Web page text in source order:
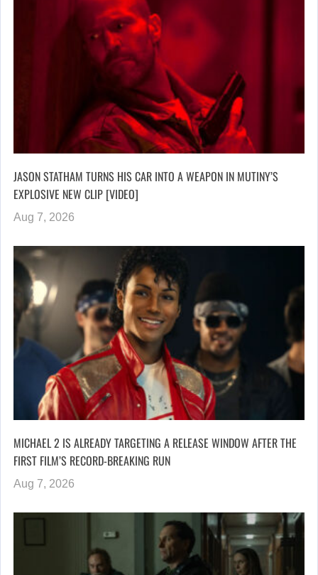
JASON STATHAM TURNS HIS CAR INTO A WEAPON IN MUTINY’S
EXPLOSIVE NEW CLIP [VIDEO]
Aug 7, 2026
MICHAEL 2 IS ALREADY TARGETING A RELEASE WINDOW AFTER THE
FIRST FILM’S RECORD-BREAKING RUN
Aug 7, 2026